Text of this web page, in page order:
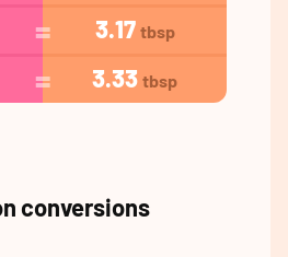
3.17 tbsp
3.33 tbsp
conversions